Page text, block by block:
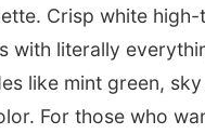
Crisp white
with literally
like mint green,
For those who